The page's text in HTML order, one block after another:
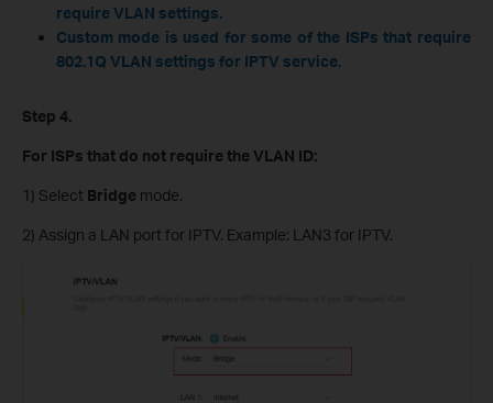
require VLAN settings.
Custom mode is used for some of the ISPs that require
802.1Q VLAN settings for IPTV service.
Step 4.
For ISPs that do not require the VLAN ID:
1) Select Bridge mode.
2) Assign a LAN port for IPTV. Example: LAN3 for IPTV.